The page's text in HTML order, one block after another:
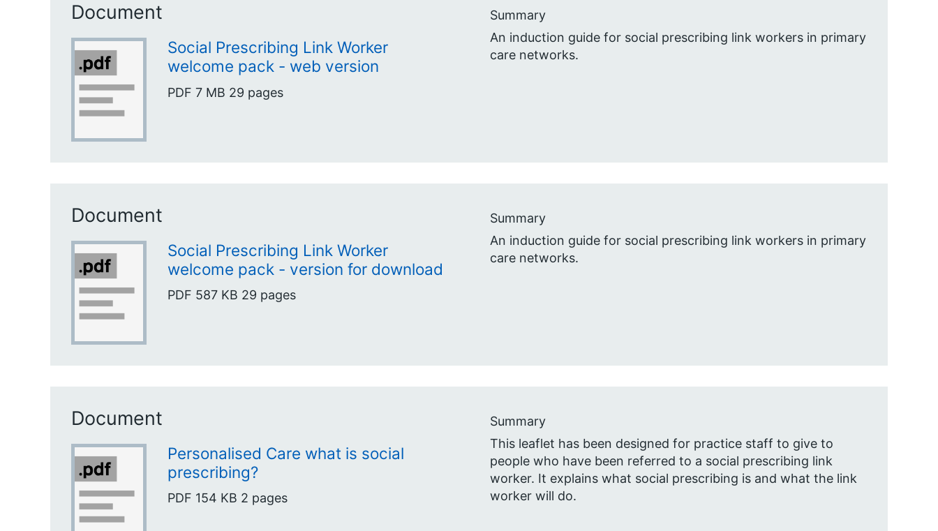
Document
Social Prescribing Link Worker
welcome pack - web version
PDF 7 MB 29 pages
Summary
An induction guide for social prescribing link workers in primary
care networks.
Document
Social Prescribing Link Worker
welcome pack - version for download
PDF 587 KB 29 pages
Summary
An induction guide for social prescribing link workers in primary
care networks.
Document
Personalised Care what is social
prescribing?
PDF 154 KB 2 pages
Summary
This leaflet has been designed for practice staff to give to
people who have been referred to a social prescribing link
worker. It explains what social prescribing is and what the link
worker will do.